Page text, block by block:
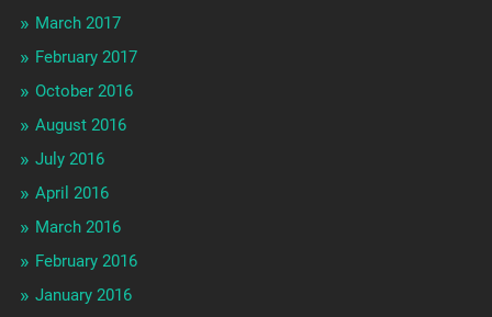
March 2017
February 2017
October 2016
August 2016
July 2016
April 2016
March 2016
February 2016
January 2016